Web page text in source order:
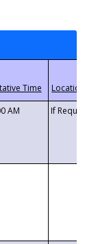
AM If